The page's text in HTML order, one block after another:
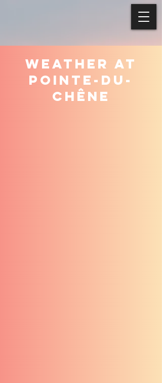
WEATHER AT
POINTE-DU-
CHÊNE